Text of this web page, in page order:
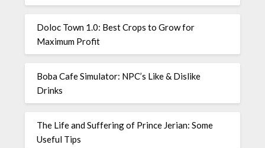
Doloc Town 1.0: Best Crops to Grow for
Maximum Profit
Boba Cafe Simulator: NPC’s Like & Dislike
Drinks
The Life and Suffering of Prince Jerian: Some
Useful Tips